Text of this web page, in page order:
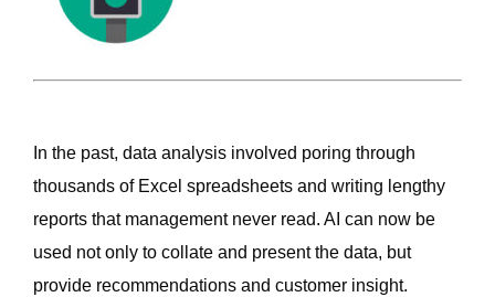
In the past, data analysis involved poring through
thousands of Excel spreadsheets and writing lengthy
reports that management never read. AI can now be
used not only to collate and present the data, but
provide recommendations and customer insight.